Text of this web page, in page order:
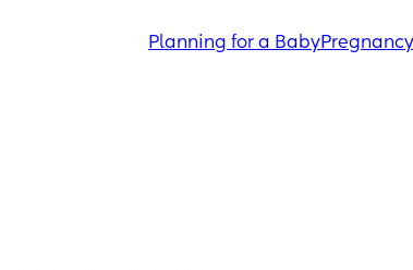
Planning for a BabyPregnancy